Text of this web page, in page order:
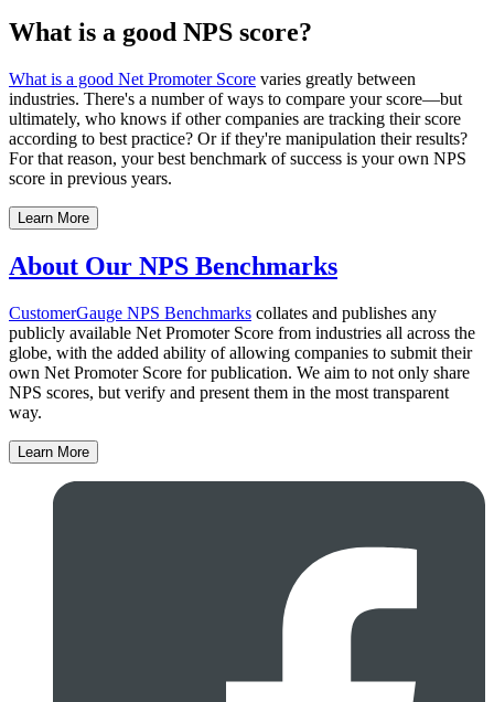
What is a good NPS score?
What is a good Net Promoter Score varies greatly between
industries. There's a number of ways to compare your score—but
ultimately, who knows if other companies are tracking their score
according to best practice? Or if they're manipulation their results?
For that reason, your best benchmark of success is your own NPS
score in previous years.
Learn More
About Our NPS Benchmarks
CustomerGauge NPS Benchmarks collates and publishes any
publicly available Net Promoter Score from industries all across the
globe, with the added ability of allowing companies to submit their
own Net Promoter Score for publication. We aim to not only share
NPS scores, but verify and present them in the most transparent
way.
Learn More